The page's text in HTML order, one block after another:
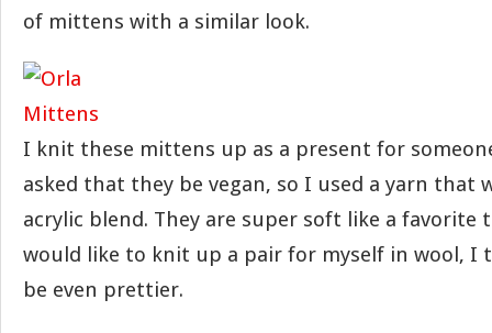
of mittens with a similar look.
I knit these mittens up as a present for
asked that they be vegan, so I used a yarn that
acrylic blend. They are super soft like a favorite
would like to knit up a pair for myself in wool, I
be even prettier.